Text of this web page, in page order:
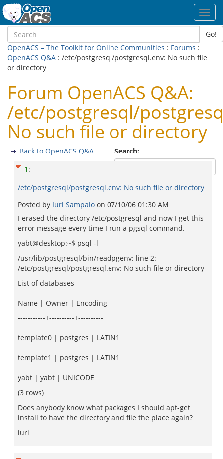
Go!
OpenACS – The Toolkit for Online Communities : Forums :
OpenACS Q&A : /etc/postgresql/postgresql.env: No such file
or directory
Forum OpenACS Q&A:
/etc/postgresql/
No such file or directory
Search:
Back to OpenACS Q&A
1 :
/etc/postgresql/postgresql.env: No such file or directory
Posted by Iuri Sampaio on 07/10/06 01:30 AM
I erased the directory /etc/postgresql and now I get this
error message every time I run a pgsql command.
yabt@desktop:~$ psql -l
/usr/lib/postgresql/bin/readpgenv: line 2:
/etc/postgresql/postgresql.env: No such file or directory
List of databases
Name | Owner | Encoding
-----------+----------+----------
template0 | postgres | LATIN1
template1 | postgres | LATIN1
yabt | yabt | UNICODE
(3 rows)
Does anybody know what packages I should apt-get
install to have the directory and file the place again?
iuri